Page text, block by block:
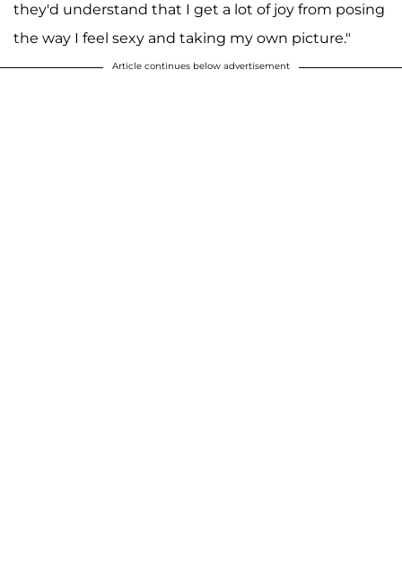
they'd understand that I get a lot of joy from posing
the way I feel sexy and taking my own picture."
Article continues below advertisement